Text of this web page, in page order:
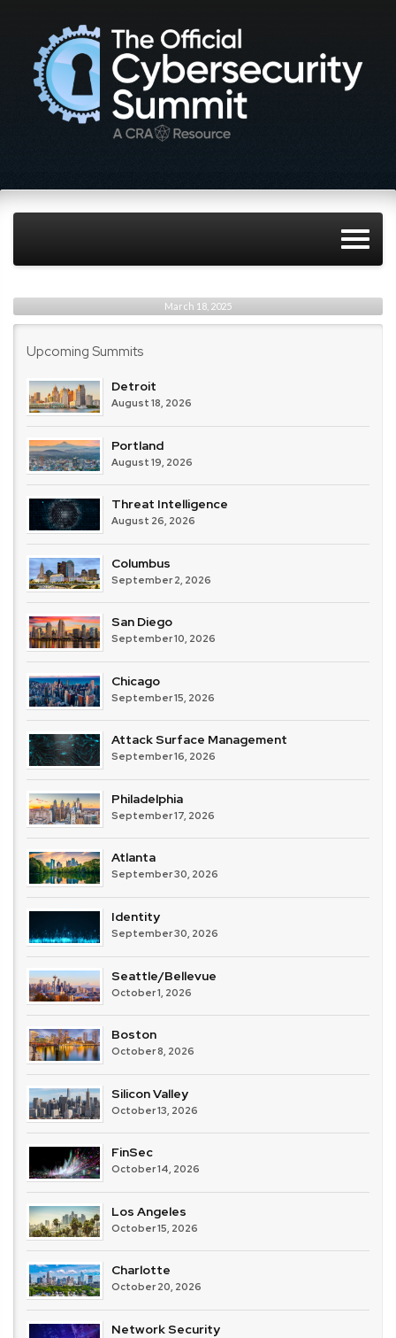
March 18, 2025
Upcoming Summits
Detroit
August 18, 2026
Portland
August 19, 2026
Threat Intelligence
August 26, 2026
Columbus
September 2, 2026
San Diego
September 10, 2026
Chicago
September 15, 2026
Attack Surface Management
September 16, 2026
Philadelphia
September 17, 2026
Atlanta
September 30, 2026
Identity
September 30, 2026
Seattle/Bellevue
October 1, 2026
Boston
October 8, 2026
Silicon Valley
October 13, 2026
FinSec
October 14, 2026
Los Angeles
October 15, 2026
Charlotte
October 20, 2026
Network Security